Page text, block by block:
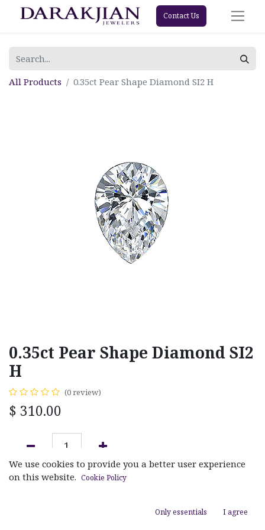
Contact Us
All Products 0.35ct Pear Shape Diamond SI2 H
0.35ct Pear Shape Diamond SI2
H
(0 review)
$ 310.00
ADD TO CART
We use cookies to provide you a better user experience
on this website. Cookie Policy
Only essentials I agree